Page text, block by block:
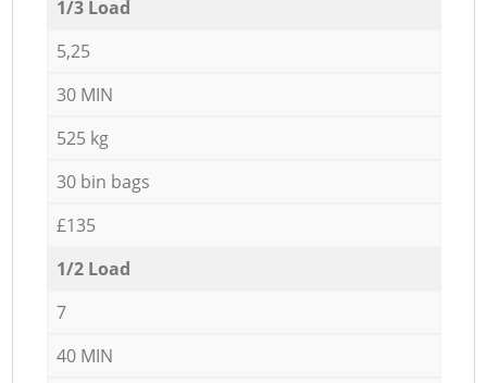
1/3 Load
5,25
30 MIN
525 kg
30 bin bags
£135
1/2 Load
7
40 MIN